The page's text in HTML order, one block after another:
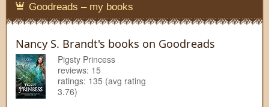
Goodreads – my books
Nancy S. Brandt's books on Goodreads
Pigsty Princess
reviews: 15
ratings: 135 (avg rating
3.76)